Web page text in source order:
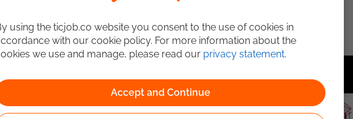
using the ticjob.co website you consent to the use of cookies in
with our cookie policy. For more information about the
we use and manage, please read our privacy statement.
Accept and Continue